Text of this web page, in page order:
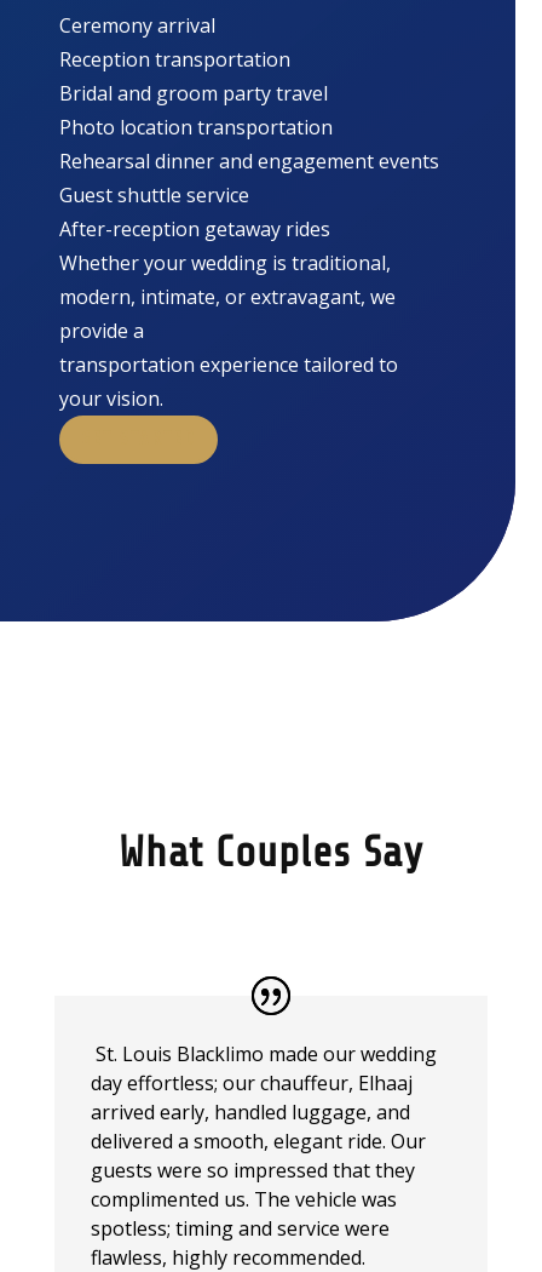
Ceremony arrival
Reception transportation
Bridal and groom party travel
Photo location transportation
Rehearsal dinner and engagement events
Guest shuttle service
After-reception getaway rides
Whether your wedding is traditional,
modern, intimate, or extravagant, we
provide a
transportation experience tailored to
your vision.
What Couples Say
St. Louis Blacklimo made our wedding
day effortless; our chauffeur, Elhaaj
arrived early, handled luggage, and
delivered a smooth, elegant ride. Our
guests were so impressed that they
complimented us. The vehicle was
spotless; timing and service were
flawless, highly recommended.